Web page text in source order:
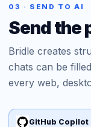
03 · SEND TO AI
Send the
Bridle creates
chats can be
every web,
GitHub Copilot